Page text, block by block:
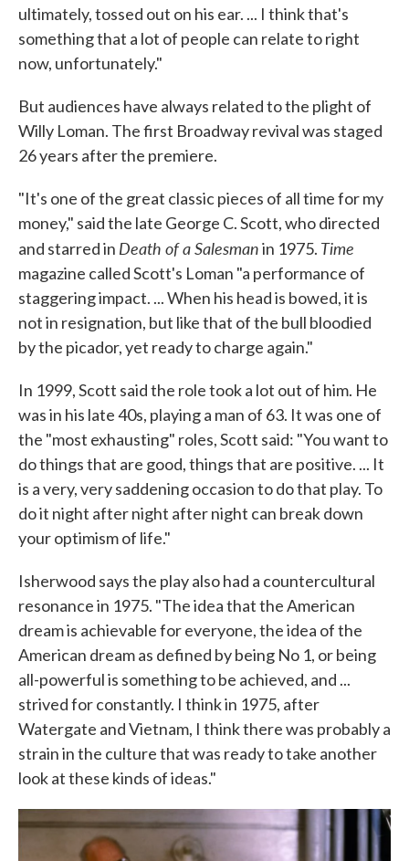
ultimately, tossed out on his ear. ... I think that's
something that a lot of people can relate to right
now, unfortunately."
But audiences have always related to the plight of
Willy Loman. The first Broadway revival was staged
26 years after the premiere.
"It's one of the great classic pieces of all time for my
money," said the late George C. Scott, who directed
and starred in Death of a Salesmanin 1975. Time
magazine called Scott's Loman "a performance of
staggering impact. ... When his head is bowed, it is
not in resignation, but like that of the bull bloodied
by the picador, yet ready to charge again."
In 1999, Scott said the role took a lot out of him. He
was in his late 40s, playing a man of 63. It was one of
the "most exhausting" roles, Scott said: "You want to
do things that are good, things that are positive. ... It
is a very, very saddening occasion to do that play. To
do it night after night after night can break down
your optimism of life."
Isherwood says the play also had a countercultural
resonance in 1975. "The idea that the American
dream is achievable for everyone, the idea of the
American dream as defined by being No 1, or being
all-powerful is something to be achieved, and ...
strived for constantly. I think in 1975, after
Watergate and Vietnam, I think there was probably a
strain in the culture that was ready to take another
look at these kinds of ideas."